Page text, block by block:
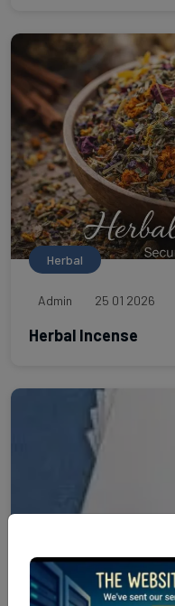
Herbal
Admin 25 01 2026
Herbal Incense